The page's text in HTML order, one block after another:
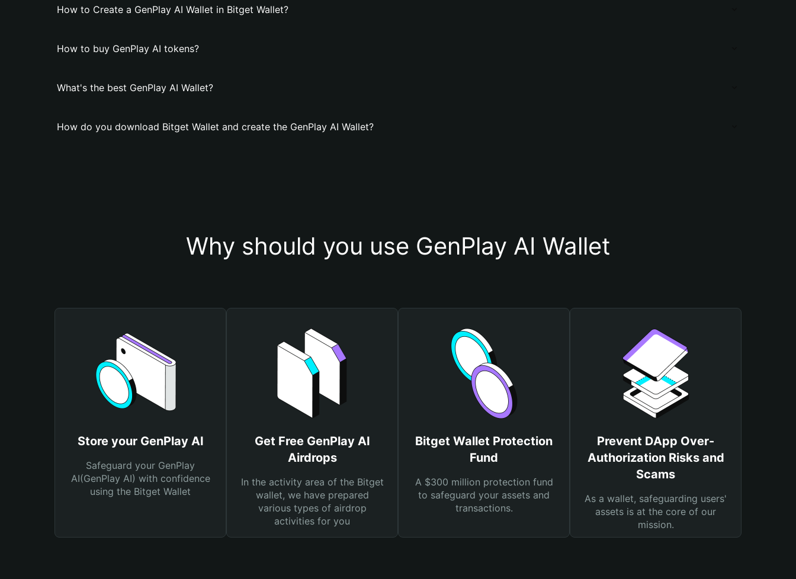
How to Create a GenPlay AI Wallet in Bitget Wallet?
How to buy GenPlay AI tokens?
What's the best GenPlay AI Wallet?
How do you download Bitget Wallet and create the GenPlay AI Wallet?
Why should you use GenPlay AI Wallet
Store your GenPlay AI
Safeguard your GenPlay
AI(GenPlay AI) with confidence
using the Bitget Wallet
Get Free GenPlay AI
Airdrops
In the activity area of the Bitget
wallet, we have prepared
various types of airdrop
activities for you
Bitget Wallet Protection
Fund
A $300 million protection fund
to safeguard your assets and
transactions.
Prevent DApp Over-
Authorization Risks and
Scams
As a wallet, safeguarding users'
assets is at the core of our
mission.